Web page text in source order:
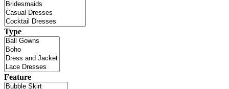
Type
Feature